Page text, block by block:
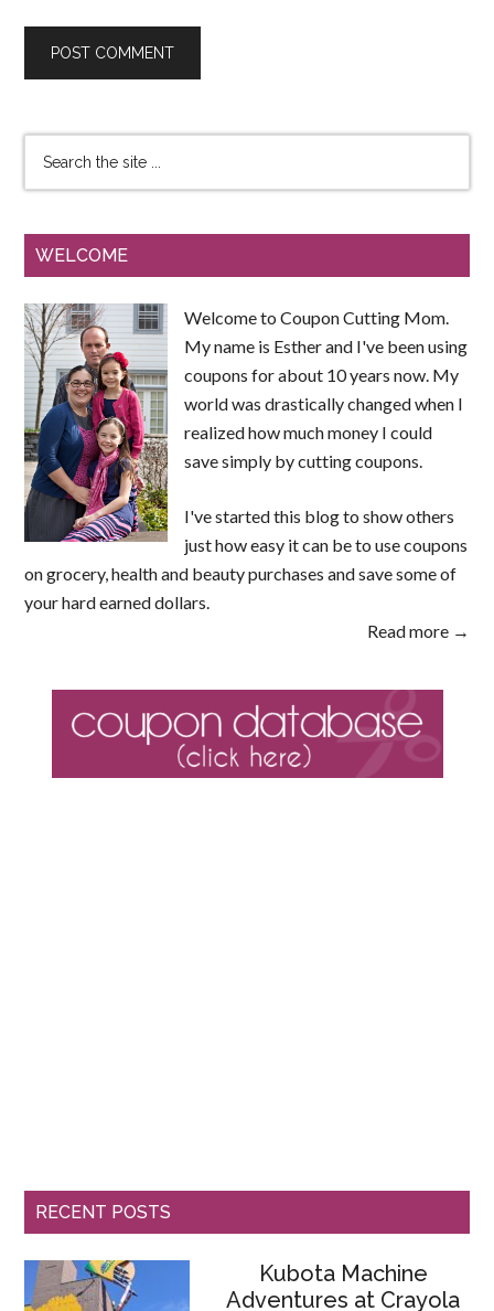
WELCOME
Welcome to Coupon Cutting Mom.
My name is Esther and I've been using
coupons for about 10 years now. My
world was drastically changed when I
realized how much money I could
save simply by cutting coupons.
I've started this blog to show others
just how easy it can be to use coupons
on grocery, health and beauty purchases and save some of
your hard earned dollars.
Read more →
RECENT POSTS
Kubota Machine
Adventures at Crayola